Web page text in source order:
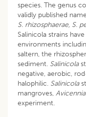
species. The genus
validly published
S. rhizosphaerae, S.
Salinicola strains
environments
saltern, the
sediment. Salinicola
negative, aerobic,
halophilic. Salinicola
mangroves,
experiment.